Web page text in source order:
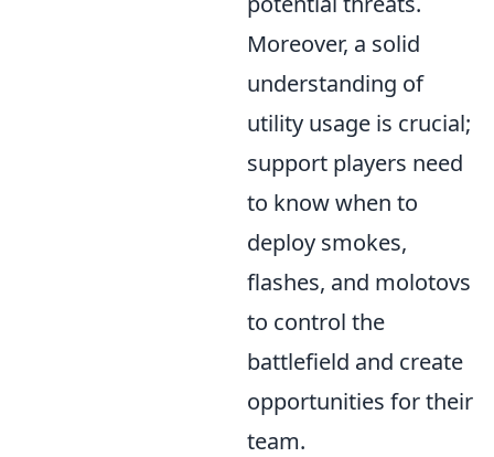
Moreover, a solid
understanding of
utility usage is crucial;
support players need
to know when to
deploy smokes,
flashes, and molotovs
to control the
battlefield and create
opportunities for their
team.